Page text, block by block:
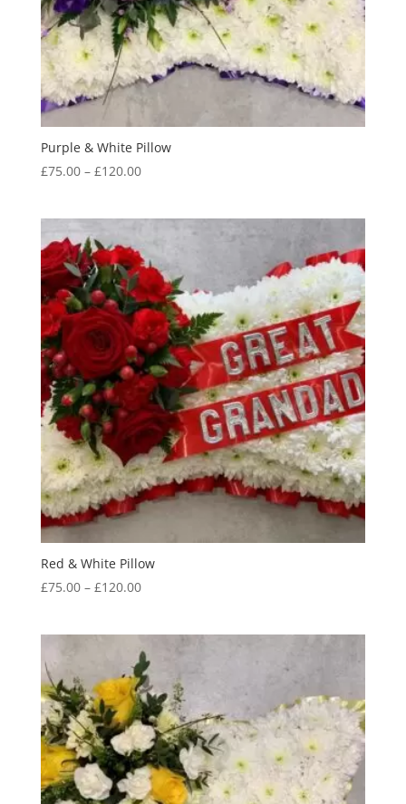
Purple & White Pillow
£75.00 – £120.00Price
through
£120.00
Red & White Pillow
£75.00 – £120.00Price
through
£120.00